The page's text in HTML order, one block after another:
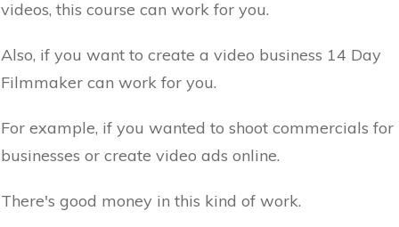
videos, this course can work for you.
Also, if you want to create a video business 14 Day
Filmmaker can work for you.
For example, if you wanted to shoot commercials for
businesses or create video ads online.
There's good money in this kind of work.